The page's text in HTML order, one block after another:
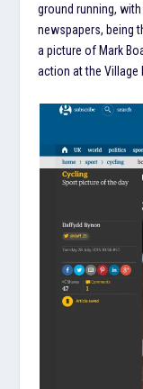
ground running,
newspapers, being
a picture of Mark
action at the Village